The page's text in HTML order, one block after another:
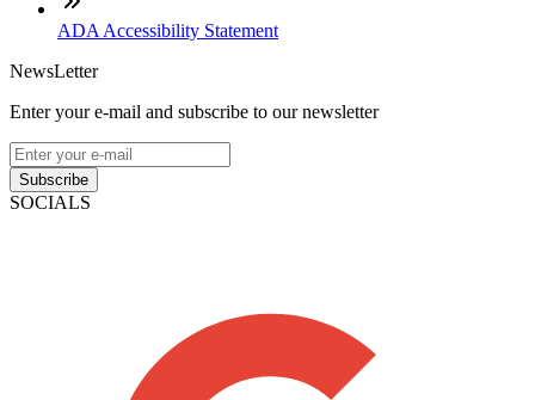
ADA Accessibility Statement
NewsLetter
Enter your e-mail and subscribe to our newsletter
Subscribe
SOCIALS